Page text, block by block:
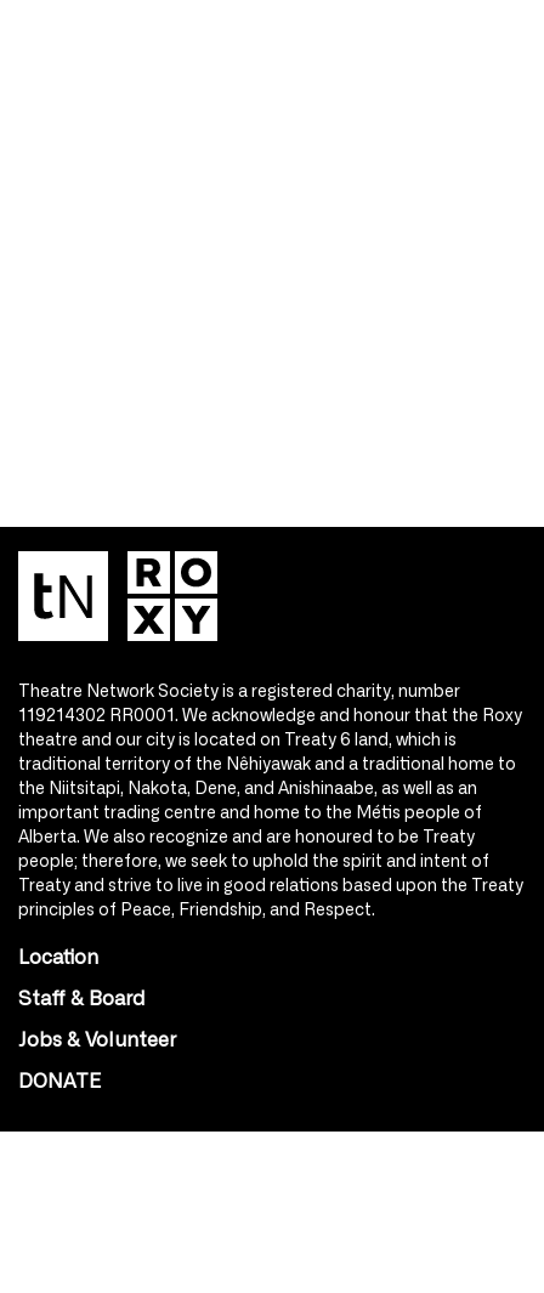
Theatre Network Society is a registered charity, number
119214302 RR0001. We acknowledge and honour that the Roxy
theatre and our city is located on Treaty 6 land, which is
traditional territory of the Nêhiyawak and a traditional home to
the Niitsitapi, Nakota, Dene, and Anishinaabe, as well as an
important trading centre and home to the Métis people of
Alberta. We also recognize and are honoured to be Treaty
people; therefore, we seek to uphold the spirit and intent of
Treaty and strive to live in good relations based upon the Treaty
principles of Peace, Friendship, and Respect.
Location
Staff & Board
Jobs & Volunteer
DONATE